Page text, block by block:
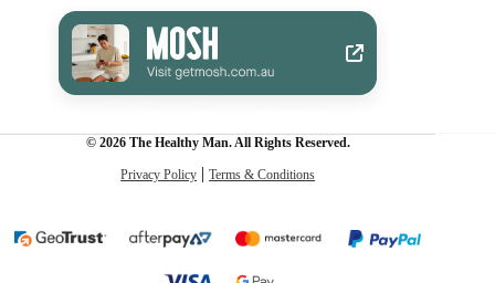
© 2026 The Healthy Man. All Rights Reserved.
Privacy Policy Terms & Conditions